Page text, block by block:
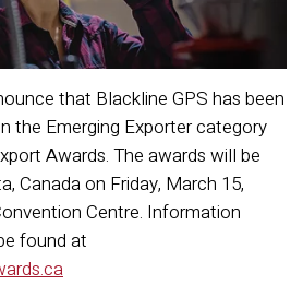
that Blackline GPS has been
the Emerging Exporter category
Awards. The awards will be
Canada on Friday, March 15,
Centre. Information
found at